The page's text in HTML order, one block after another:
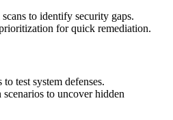
to identify security gaps.
for quick remediation.
test system defenses.
to uncover hidden